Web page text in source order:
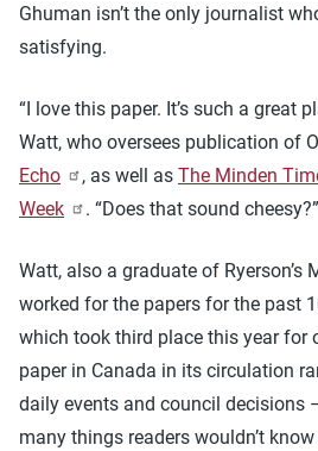
Ghuman isn’t the only journalist
satisfying.
“I love this paper. It’s such a great
Watt, who oversees publication of
Echo
, as well as The Minden
Week
. “Does that sound cheesy?”
Watt, also a graduate of Ryerson’s
worked for the papers for the past
which took third place this year for
paper in Canada in its circulation
daily events and council decisions
many things readers wouldn’t